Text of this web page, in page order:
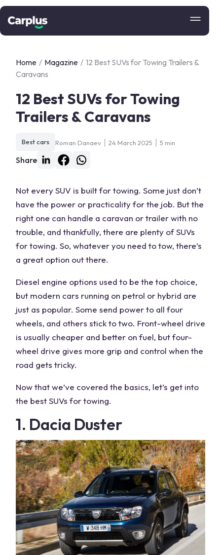
Home / Magazine / 12 Best SUVs for Towing Trailers &
Caravans
12 Best SUVs for Towing
Trailers & Caravans
Best cars Roman Danaev 24 March 2025 5 min
Share
Not every SUV is built fortowing. Some just don’t
have the power or practicality for the job. But the
right one can handle a caravan or trailer with no
trouble, and thankfully, there are plenty ofSUVs
for towing. So, whatever you need to tow, there’s
a great option out there.
Diesel engine options used to be the top choice,
but modern cars running on petrol or hybrid are
just as popular. Some send powerto all four
wheels, and others stick to two. Front-wheel drive
is usually cheaper and better on fuel, butfour-
wheel drive gives more grip and control when the
road gets tricky.
Now that we’ve covered the basics, let’s get into
the best SUVs for towing.
1. Dacia Duster